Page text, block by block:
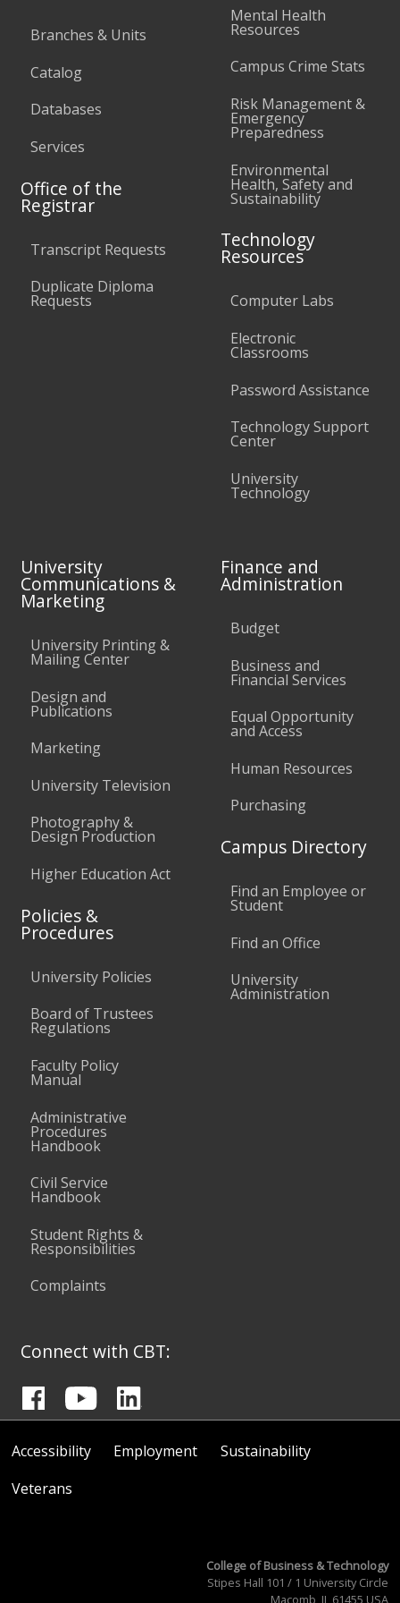
Branches & Units
Catalog
Databases
Services
Office of the
Registrar
Transcript Requests
Duplicate Diploma
Requests
Mental Health
Resources
Campus Crime Stats
Risk Management &
Emergency
Preparedness
Environmental
Health, Safety and
Sustainability
Technology
Resources
Computer Labs
Electronic
Classrooms
Password Assistance
Technology Support
Center
University
Technology
University
Communications &
Marketing
University Printing &
Mailing Center
Design and
Publications
Marketing
University Television
Photography &
Design Production
Higher Education Act
Policies &
Procedures
University Policies
Board of Trustees
Regulations
Faculty Policy
Manual
Administrative
Procedures
Handbook
Civil Service
Handbook
Student Rights &
Responsibilities
Complaints
Finance and
Administration
Budget
Business and
Financial Services
Equal Opportunity
and Access
Human Resources
Purchasing
Campus Directory
Find an Employee or
Student
Find an Office
University
Administration
Connect with CBT:
Accessibility Employment
Sustainability
Veterans
College of Business & Technology
Stipes Hall 101 / 1 University Circle
Macomb, IL 61455 USA